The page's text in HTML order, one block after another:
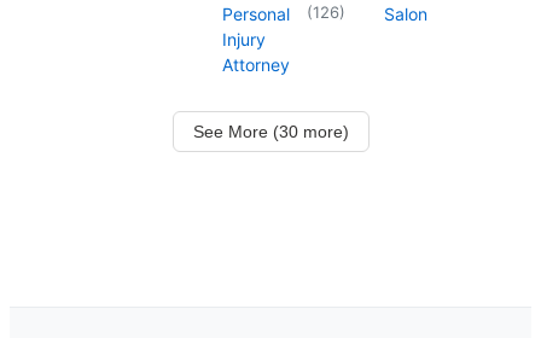
Personal
Injury
Attorney
(126)
Salon
See More (30 more)